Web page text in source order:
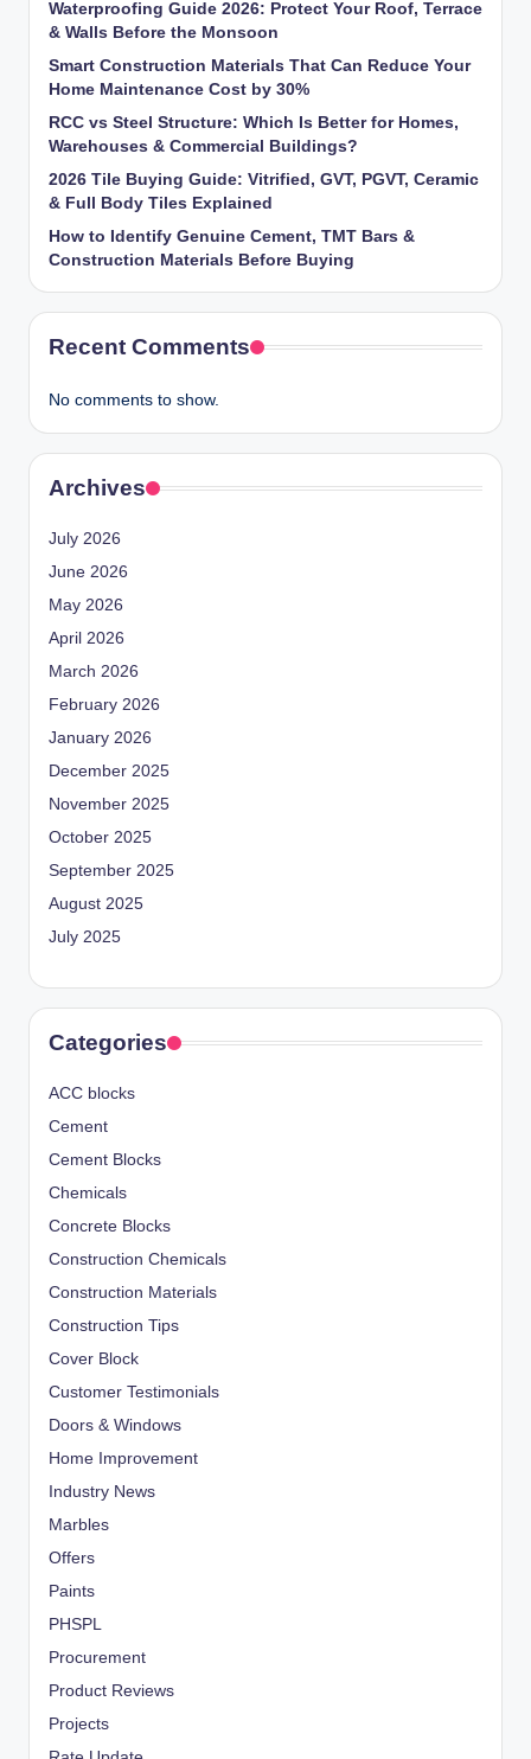
Waterproofing Guide 2026: Protect Your Roof, Terrace
& Walls Before the Monsoon
Smart Construction Materials That Can Reduce Your
Home Maintenance Cost by 30%
RCC vs Steel Structure: Which Is Better for Homes,
Warehouses & Commercial Buildings?
2026 Tile Buying Guide: Vitrified, GVT, PGVT, Ceramic
& Full Body Tiles Explained
How to Identify Genuine Cement, TMT Bars &
Construction Materials Before Buying
Recent Comments
No comments to show.
Archives
July 2026
June 2026
May 2026
April 2026
March 2026
February 2026
January 2026
December 2025
November 2025
October 2025
September 2025
August 2025
July 2025
Categories
ACC blocks
Cement
Cement Blocks
Chemicals
Concrete Blocks
Construction Chemicals
Construction Materials
Construction Tips
Cover Block
Customer Testimonials
Doors & Windows
Home Improvement
Industry News
Marbles
Offers
Paints
PHSPL
Procurement
Product Reviews
Projects